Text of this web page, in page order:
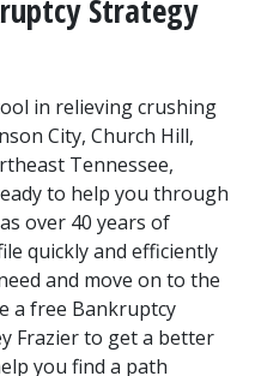
Strategy
in relieving crushing
City, Church Hill,
Tennessee,
to help you through
over 40 years of
quickly and efficiently
and move on to the
a free Bankruptcy
Frazier to get a better
you find a path